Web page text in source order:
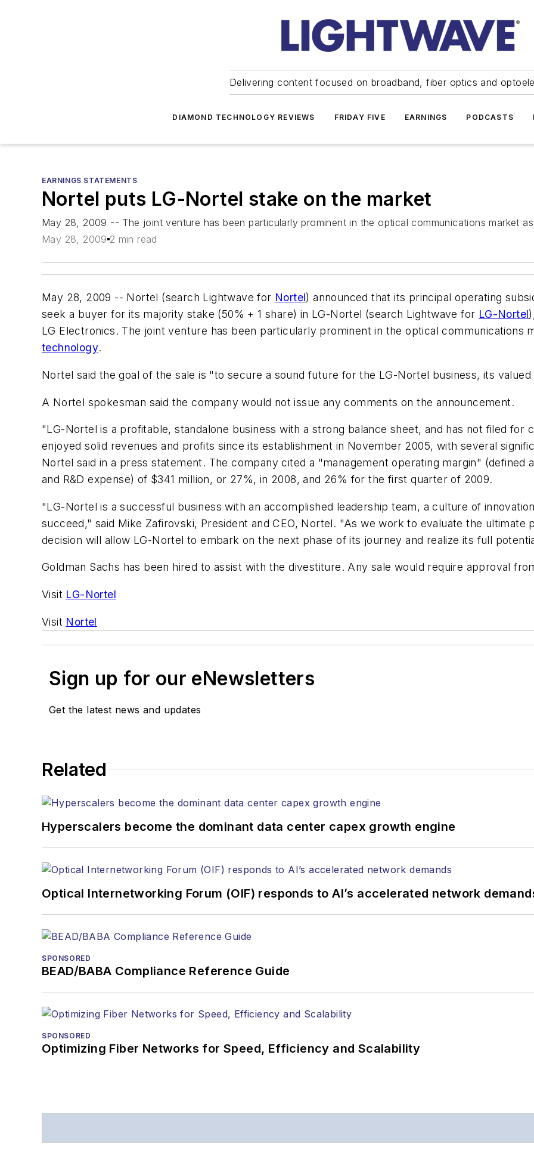
Delivering content focused on broadband, fiber optics and
DIAMOND TECHNOLOGY REVIEWS FRIDAY FIVE EARNINGS PODCASTS
EARNINGS STATEMENTS
Nortel puts LG-Nortel stake on the market
May 28, 2009 -- The joint venture has been particularly prominent in the optical communications market
May 28, 2009 2 min read
May 28, 2009 -- Nortel (search Lightwave for Nortel) announced that its principal operating
seek a buyer for its majority stake (50% + 1 share) in LG-Nortel (search Lightwave for LG-Nortel
LG Electronics. The joint venture has been particularly prominent in the optical communications
technology.
Nortel said the goal of the sale is "to secure a sound future for the LG-Nortel business, its
A Nortel spokesman said the company would not issue any comments on the announcement.
"LG-Nortel is a profitable, standalone business with a strong balance sheet, and has not filed
enjoyed solid revenues and profits since its establishment in November 2005, with several
Nortel said in a press statement. The company cited a "management operating margin" (defined
and R&D expense) of $341 million, or 27%, in 2008, and 26% for the first quarter of 2009.
"LG-Nortel is a successful business with an accomplished leadership team, a culture of
succeed," said Mike Zafirovski, President and CEO, Nortel. "As we work to evaluate the
decision will allow LG-Nortel to embark on the next phase of its journey and realize its full
Goldman Sachs has been hired to assist with the divestiture. Any sale would require approval
Visit LG-Nortel
Visit Nortel
Sign up for our eNewsletters
Get the latest news and updates
Related
Hyperscalers become the dominant data center capex growth engine
Optical Internetworking Forum (OIF) responds to AI’s accelerated network
SPONSORED
BEAD/BABA Compliance Reference Guide
SPONSORED
Optimizing Fiber Networks for Speed, Efficiency and Scalability